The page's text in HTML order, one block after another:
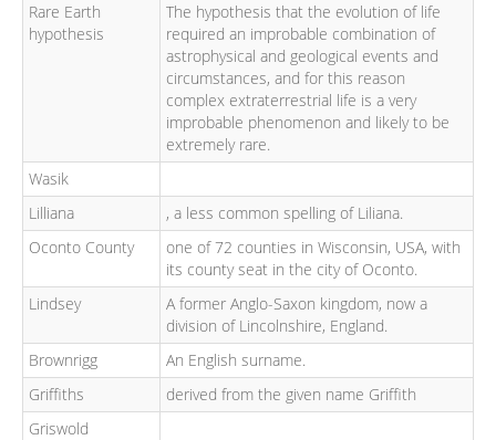
Rare Earth
hypothesis
The hypothesis that the evolution of life
required an improbable combination of
astrophysical and geological events and
circumstances, and for this reason
complex extraterrestrial life is a very
improbable phenomenon and likely to be
extremely rare.
Wasik
Lilliana
, a less common spelling of Liliana.
Oconto County
one of 72 counties in Wisconsin, USA, with
its county seat in the city of Oconto.
Lindsey
A former Anglo-Saxon kingdom, now a
division of Lincolnshire, England.
Brownrigg
An English surname.
Griffiths
derived from the given name Griffith
Griswold